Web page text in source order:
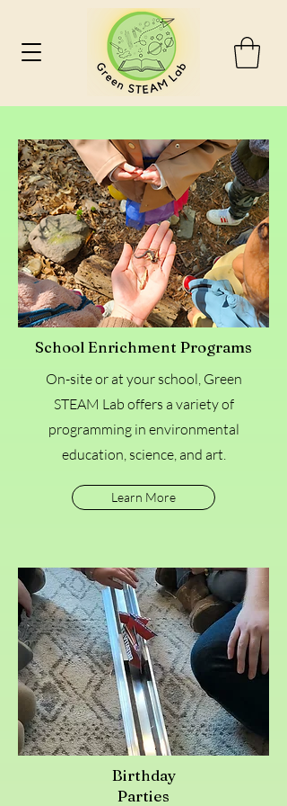
School Enrichment Programs
On-site or at your school, Green
STEAM Lab offers a variety of
programming in environmental
education, science, and art.
Learn More
Birthday
Parties